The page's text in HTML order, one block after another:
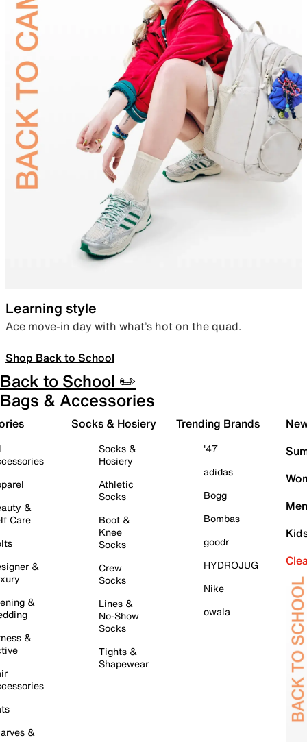
Learning style
Ace move-in day with what’s hot on the quad.
Shop Back to School
Back to School ✏️
Bags & Accessories
&
Care
&
&
&
&
Socks & Hosiery
Socks &
Hosiery
Athletic
Socks
Boot &
Knee
Socks
Crew
Socks
Lines &
No-Show
Socks
Tights &
Shapewear
Trending Brands
'47
adidas
Bogg
Bombas
goodr
HYDROJUG
Nike
owala